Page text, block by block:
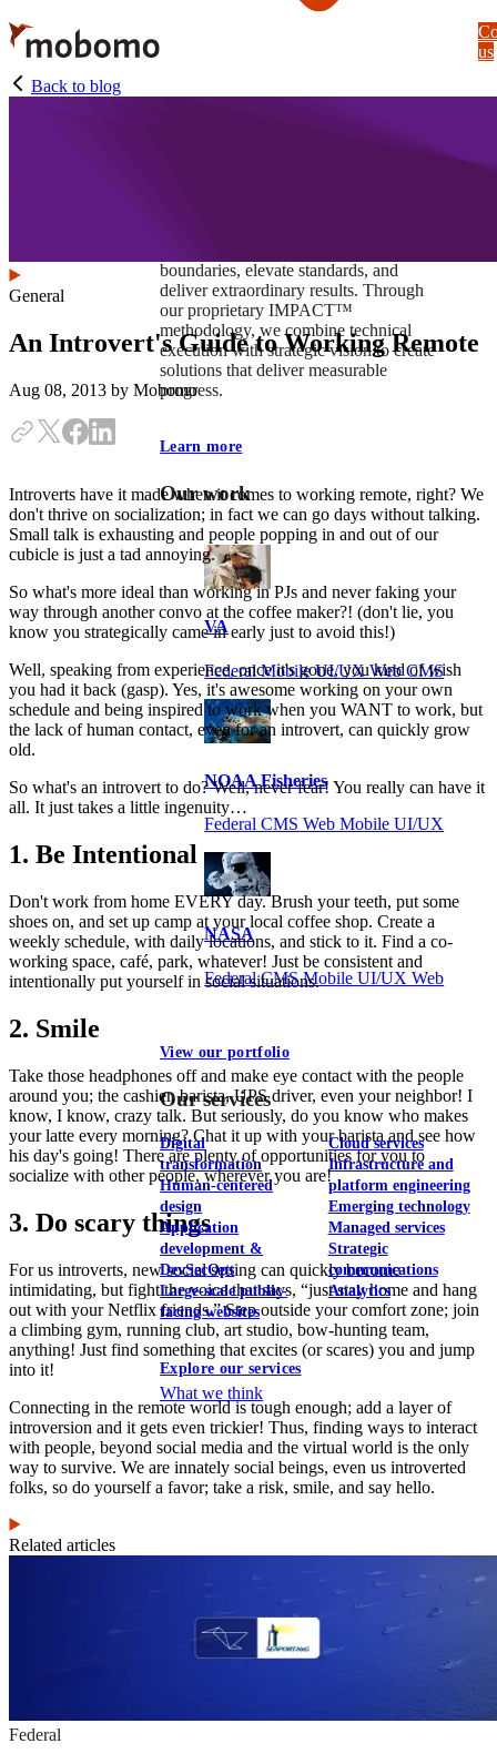
Skip
to
main
content
boundaries, elevate standards, and
deliver extraordinary results. Through
our proprietary IMPACT™
methodology, we combine technical
execution with strategic vision to create
solutions that deliver measurable
progress.
Learn more
Our work
VA
Federal Mobile UI/UX Web CMS
NOAA Fisheries
Federal CMS Web Mobile UI/UX
NASA
Federal CMS Mobile UI/UX Web
View our portfolio
Our services
Digital
transformation
Human-centered
design
Application
development &
DevSecOps
Large-scale public-
facing websites
Cloud services
Infrastructure and
platform engineering
Emerging technology
Managed services
Strategic
communications
Analytics
Explore our services
What we think
us
Back to blog
General
An Introvert's Guide to Working Remote
Aug 08, 2013 by Mobomo
Introverts have it made when it comes to working remote, right? We
don't thrive on socialization; in fact we can go days without talking.
Small talk is exhausting and people popping in and out of our
cubicle is just a tad annoying.
So what's more ideal than working in PJs and never faking your
way through another convo at the coffee maker?! (don't lie, you
know you strategically came in early just to avoid this!)
Well, speaking from experience, once it's gone, you kind of wish
you had it back (gasp). Yes, it's awesome working on your own
schedule and being inspired to work when you WANT to work, but
the lack of human contact, even for an introvert, can quickly grow
old.
So what's an introvert to do? Well, never fear! You really can have it
all. It just takes a little ingenuity…
1. Be Intentional
Don't work from home EVERY day. Brush your teeth, put some
shoes on, and set up camp at your local coffee shop. Create a
weekly schedule, with daily locations, and stick to it. Find a co-
working space, café, park, whatever! Just be consistent and
intentionally put yourself in social situations.
2. Smile
Take those headphones off and make eye contact with the people
around you; the cashier, barista, UPS driver, even your neighbor! I
know, I know, crazy talk. But seriously, do you know who makes
your latte every morning? Chat it up with your barista and see how
his day's going! There are plenty of opportunities for you to
socialize with other people, wherever you are!
3. Do scary things
For us introverts, new social setting can quickly become
intimidating, but fight the voice that says, “just stay home and hang
out with your Netflix friends.” Step outside your comfort zone; join
a climbing gym, running club, art studio, bow-hunting team,
anything! Just find something that excites (or scares) you and jump
into it!
Connecting in the remote world is tough enough; add a layer of
introversion and it gets even trickier! Thus, finding ways to interact
with people, beyond social media and the virtual world is the only
way to survive. We are innately social beings, even us introverted
folks, so do yourself a favor; take a risk, smile, and say hello.
Related articles
Federal